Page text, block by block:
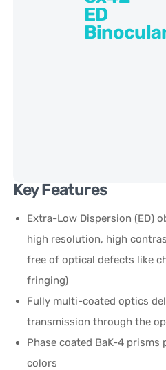
ED
Key Features
Extra-Low Dispersion (ED)
high resolution, high
free of optical defects like
fringing)
Fully multi-coated optics
transmission through the
Phase coated BaK-4
colors